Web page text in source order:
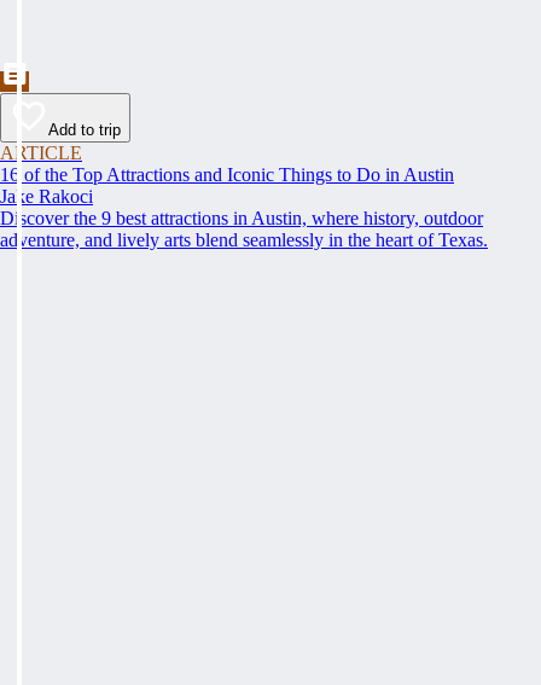
Add to trip
ARTICLE
16 of the Top Attractions and Iconic Things to Do in Austin
Jake Rakoci
Discover the 9 best attractions in Austin, where history, outdoor
adventure, and lively arts blend seamlessly in the heart of Texas.